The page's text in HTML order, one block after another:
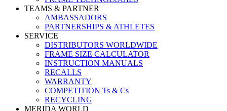
TEAMS & PARTNER
AMBASSADORS
PARTNERSHIPS & ATHLETES
SERVICE
DISTRIBUTORS WORLDWIDE
FRAME SIZE CALCULATOR
INSTRUCTION MANUALS
RECALLS
WARRANTY
COMPETITION Ts & Cs
RECYCLING
MERIDA WORLD